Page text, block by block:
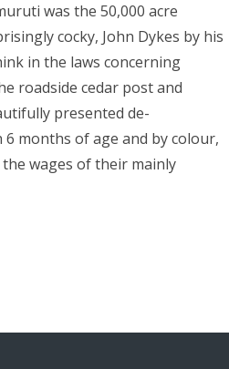
was the 50,000 acre
cocky, John Dykes by his
in the laws concerning
roadside cedar post and
presented de-
months of age and by colour,
wages of their mainly